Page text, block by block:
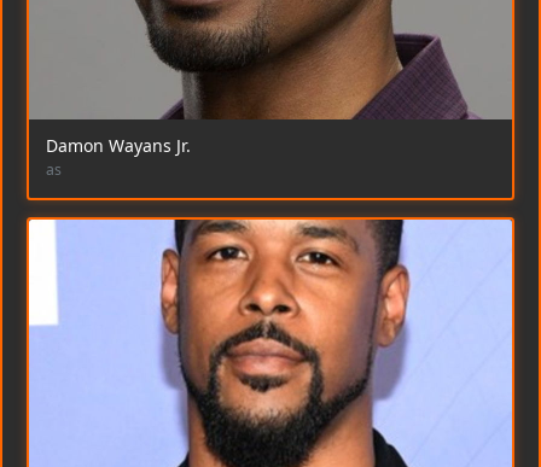
Damon Wayans Jr.
as